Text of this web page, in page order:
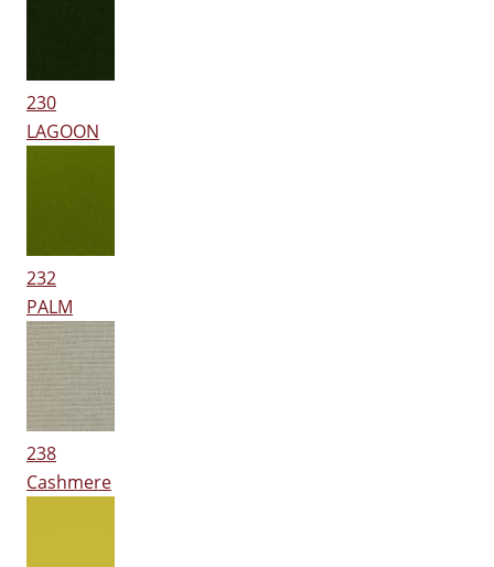
230
LAGOON
232
PALM
238
Cashmere